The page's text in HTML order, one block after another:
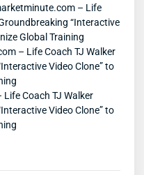
– Life
“Interactive
Global Training
– Life Coach TJ Walker
Video Clone” to
Coach TJ Walker
Video Clone” to